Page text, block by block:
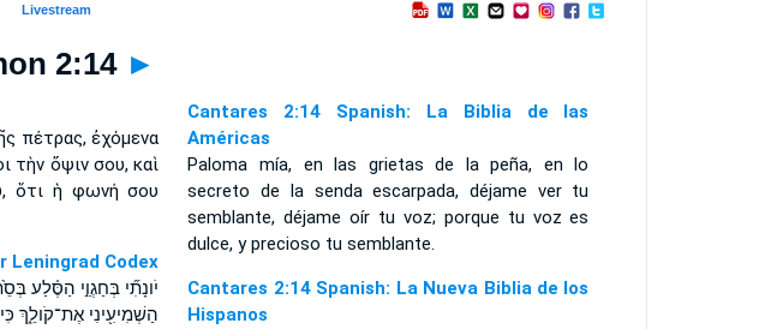
2:14 ►
πέτρας, ἐχόμενα
τὴν ὄψιν σου, καὶ
ὅτι ἡ φωνή σου
Leningrad Codex
יֹונָתִ֞י בְּחַגְוֵ֣י הַסֶּ֗לַע
הַשְׁמִיעִ֖ינִי אֶת־קֹולֵ֑ךְ
Cantares 2:14 Spanish: La Biblia de las
Américas
Paloma mía, en las grietas de la peña, en lo
secreto de la senda escarpada, déjame ver tu
semblante, déjame oír tu voz; porque tu voz es
dulce, y precioso tu semblante.
Cantares 2:14 Spanish: La Nueva Biblia de los
Hispanos